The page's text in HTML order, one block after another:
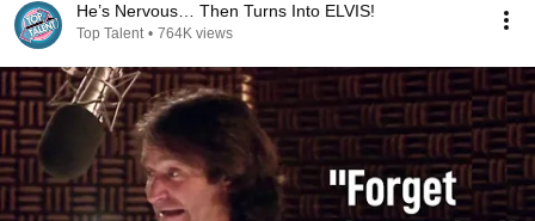
He’s Nervous… Then Turns Into ELVIS!
Top Talent • 764K views